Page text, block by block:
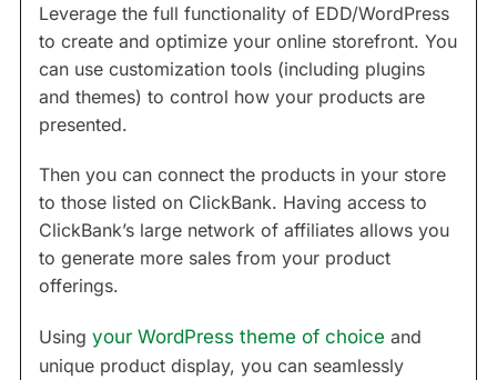
Leverage the full functionality of EDD/WordPress
to create and optimize your online storefront. You
can use customization tools (including plugins
and themes) to control how your products are
presented.
Then you can connect the products in your store
to those listed on ClickBank. Having access to
ClickBank’s large network of affiliates allows you
to generate more sales from your product
offerings.
Using your WordPress theme of choice and
unique product display, you can seamlessly